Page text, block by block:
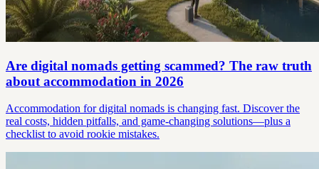
Are digital nomads getting scammed? The raw truth
about accommodation in 2026
Accommodation for digital nomads is changing fast. Discover the
real costs, hidden pitfalls, and game-changing solutions—plus a
checklist to avoid rookie mistakes.